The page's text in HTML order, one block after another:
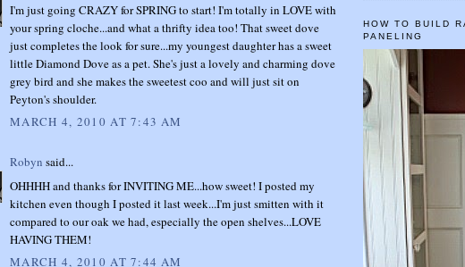
I'm just going CRAZY for SPRING to start! I'm totally in LOVE with
your spring cloche...and what a thrifty idea too! That sweet dove
just completes the look for sure...my youngest daughter has a sweet
little Diamond Dove as a pet. She's just a lovely and charming dove
grey bird and she makes the sweetest coo and will just sit on
Peyton's shoulder.
MARCH 4, 2010 AT 7:43 AM
Robyn said...
OHHHH and thanks for INVITING ME...how sweet! I posted my
kitchen even though I posted it last week...I'm just smitten with it
compared to our oak we had, especially the open shelves...LOVE
HAVING THEM!
MARCH 4, 2010 AT 7:44 AM
HOW TO BUILD
PANELING